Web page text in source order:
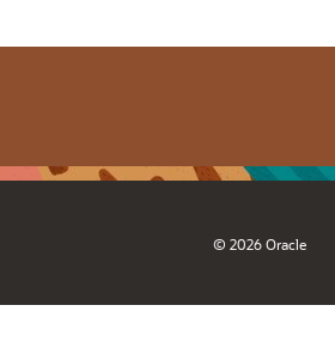
© 2026 Oracle